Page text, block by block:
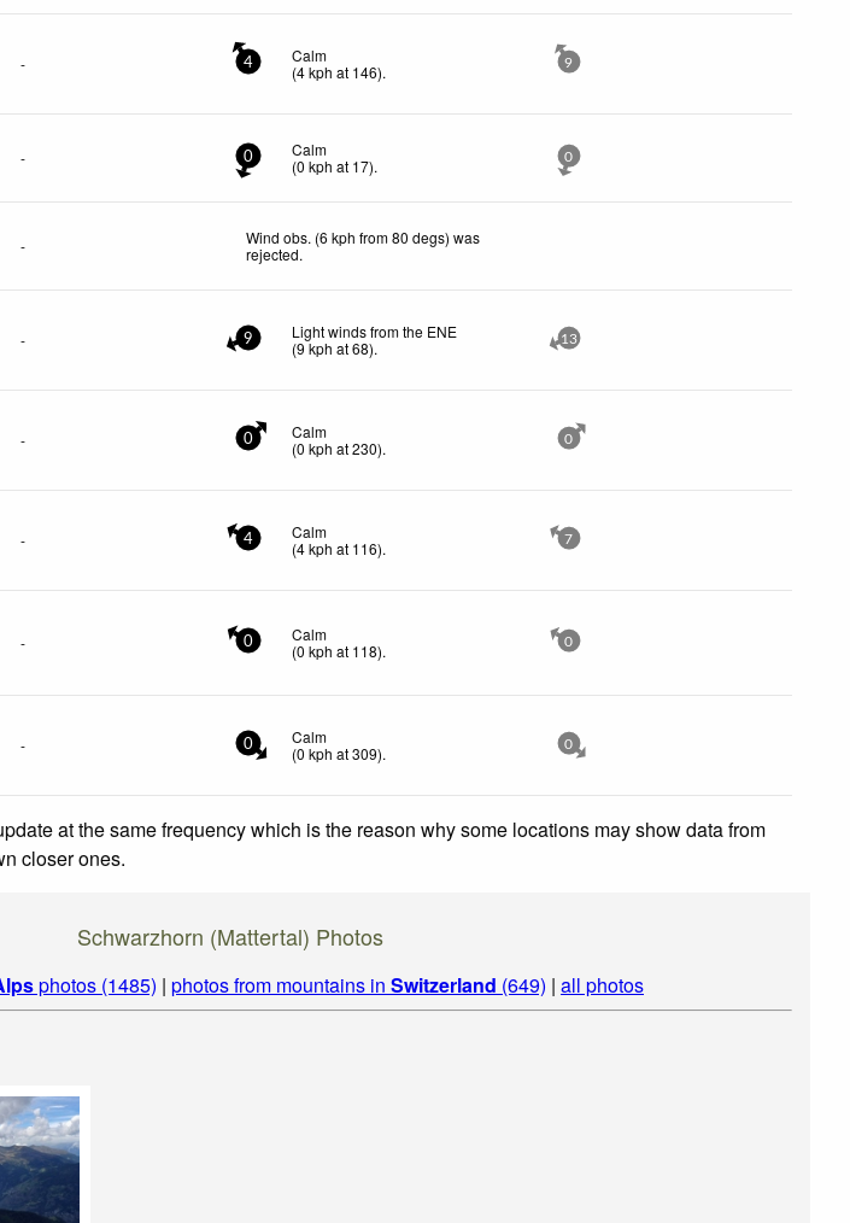
- 4
Calm
(4kph at 146). 9
- 0
Calm
(0 kph at 17). 0
-
Wind obs. (6 kph from 80 degs) was
rejected.
- 9
Light winds from the ENE
(9kph at 68). 13
- 0
Calm
(0 kph at 230). 0
- 4
Calm
(4kph at 116). 7
- 0
Calm
(0 kph at 118). 0
- 0
Calm
(0 kph at 309). 0
at the same frequency which is the reason why some locations may show data from
closer ones.
Schwarzhorn (Mattertal) Photos
photos (1485) | photos from mountains in Switzerland (649) | all photos